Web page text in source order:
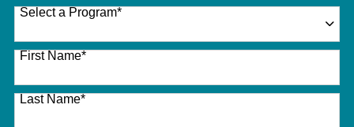
Select a Program*
27 options available
First Name*
Last Name*